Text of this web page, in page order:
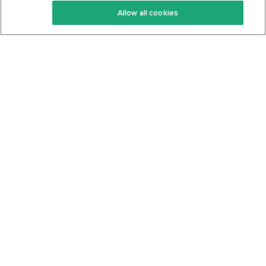
Keto Cookbook
Privacy Policy
Allow all cookies